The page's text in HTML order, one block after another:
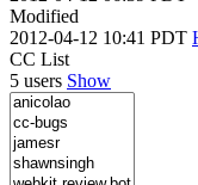
Modified
2012-04-12 10:41 PDT
CC List
5 users Show